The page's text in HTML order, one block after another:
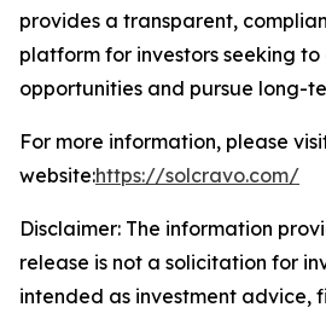
provides a transparent,
platform for investors seeking
opportunities and pursue long-
For more information, please
website:https://solcravo.com/
Disclaimer: The information
release is not a solicitation for
intended as investment advice,